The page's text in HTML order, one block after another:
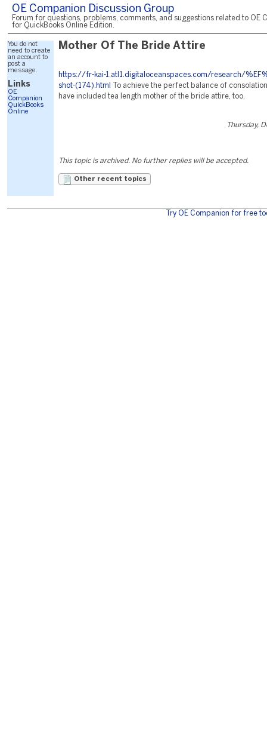
OE Companion Discussion Group
Forum for questions, problems, comments, and suggestions related to OE
for QuickBooks Online Edition.
You do not
need to create
an account to
post a
message.
Links
OE
Companion
QuickBooks
Online
Mother Of The Bride Attire
https://fr-kai-1.atl1.digitaloceanspaces.com/research/
shot-(174).html
To achieve the perfect balance of
have included tea length mother of the bride attire, too.
Thursday,
This topic is archived. No further replies will be accepted.
Other recent topics
Try OE Companion for free